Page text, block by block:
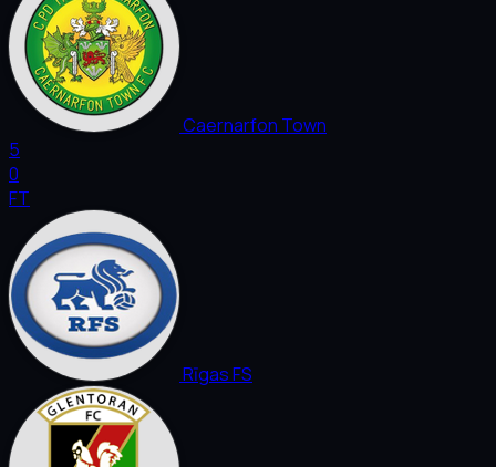
Caernarfon Town
5
0
FT
Rīgas FS